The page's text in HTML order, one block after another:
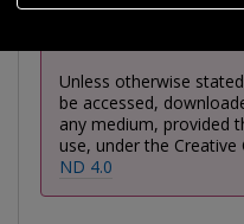
Unless otherwise
be accessed,
any medium, provided
use, under the
ND 4.0